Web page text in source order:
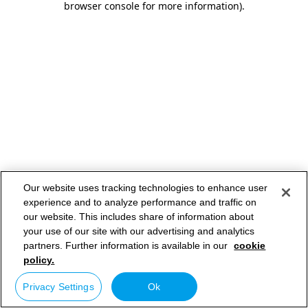
browser console for more information).
Our website uses tracking technologies to enhance user
experience and to analyze performance and traffic on
our website. This includes share of information about
your use of our site with our advertising and analytics
partners. Further information is available in our cookie
policy.
Privacy Settings Ok